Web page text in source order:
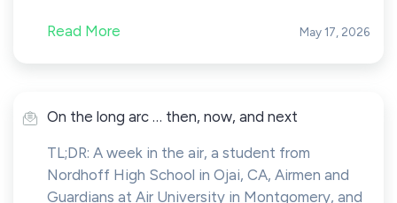
Read More May 17, 2026
On the long arc … then, now, and next
TL;DR: A week in the air, a student from
Nordhoff High School in Ojai, CA, Airmen and
Guardians at Air University in Montgomery, and